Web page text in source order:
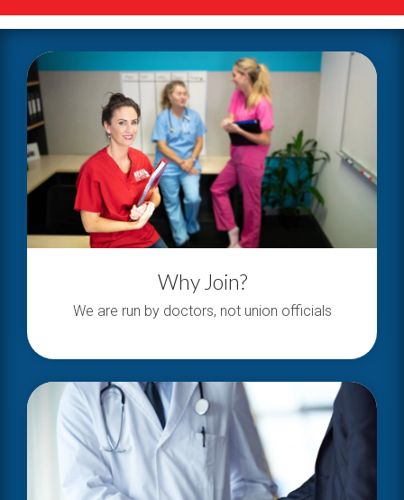
Why Join?
We are run by doctors, not union officials